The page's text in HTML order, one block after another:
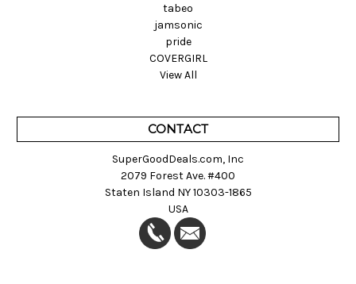
tabeo
jamsonic
pride
COVERGIRL
View All
CONTACT
SuperGoodDeals.com, Inc
2079 Forest Ave. #400
Staten Island NY 10303-1865
USA